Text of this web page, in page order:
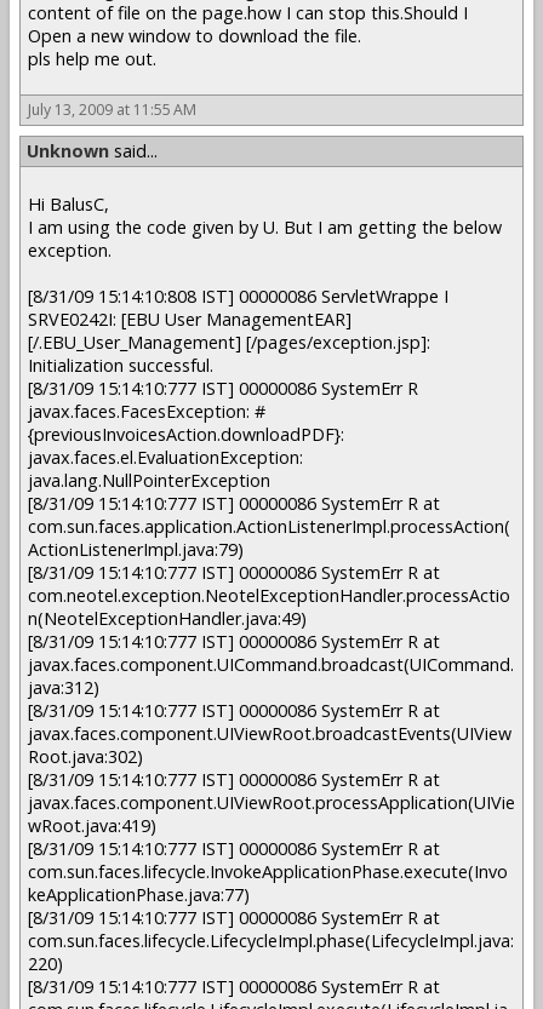
content of file on the page.how I can stop this.Should I
Open a new window to download the file.
pls help me out.
July 13, 2009 at 11:55 AM
Unknown said...
Hi BalusC,
I am using the code given by U. But I am getting the below
exception.
[8/31/09 15:14:10:808 IST] 00000086 ServletWrappe I
SRVE0242I: [EBU User ManagementEAR]
[/.EBU_User_Management] [/pages/exception.jsp]:
Initialization successful.
[8/31/09 15:14:10:777 IST] 00000086 SystemErr R
javax.faces.FacesException: #
{previousInvoicesAction.downloadPDF}:
javax.faces.el.EvaluationException:
java.lang.NullPointerException
[8/31/09 15:14:10:777 IST] 00000086 SystemErr R at
com.sun.faces.application.ActionListenerImpl.processAction(
ActionListenerImpl.java:79)
[8/31/09 15:14:10:777 IST] 00000086 SystemErr R at
com.neotel.exception.NeotelExceptionHandler.processActio
n(NeotelExceptionHandler.java:49)
[8/31/09 15:14:10:777 IST] 00000086 SystemErr R at
javax.faces.component.UICommand.broadcast(UICommand.
java:312)
[8/31/09 15:14:10:777 IST] 00000086 SystemErr R at
javax.faces.component.UIViewRoot.broadcastEvents(UIView
Root.java:302)
[8/31/09 15:14:10:777 IST] 00000086 SystemErr R at
javax.faces.component.UIViewRoot.processApplication(UIVie
wRoot.java:419)
[8/31/09 15:14:10:777 IST] 00000086 SystemErr R at
com.sun.faces.lifecycle.InvokeApplicationPhase.execute(Invo
keApplicationPhase.java:77)
[8/31/09 15:14:10:777 IST] 00000086 SystemErr R at
com.sun.faces.lifecycle.LifecycleImpl.phase(LifecycleImpl.java:
220)
[8/31/09 15:14:10:777 IST] 00000086 SystemErr R at